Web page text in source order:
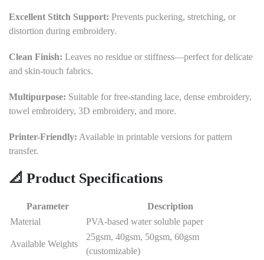
Excellent Stitch Support: Prevents puckering, stretching, or
distortion during embroidery.
Clean Finish: Leaves no residue or stiffness—perfect for delicate
and skin-touch fabrics.
Multipurpose: Suitable for free-standing lace, dense embroidery,
towel embroidery, 3D embroidery, and more.
Printer-Friendly: Available in printable versions for pattern
transfer.
📐 Product Specifications
Parameter
Description
Material
PVA-based water soluble paper
Available Weights
25gsm, 40gsm, 50gsm, 60gsm
(customizable)